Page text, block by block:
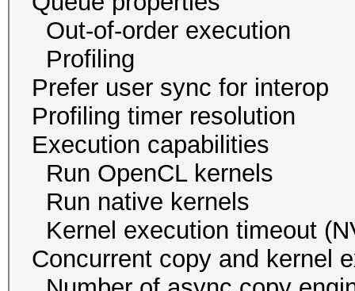
Out-of-order
Profiling
Prefer user sync for
Profiling timer
Execution
Run OpenCL
Run native
Kernel execution
Concurrent copy and